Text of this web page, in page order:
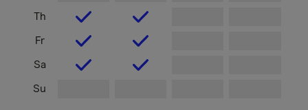
Th
Fr
Sa
Su